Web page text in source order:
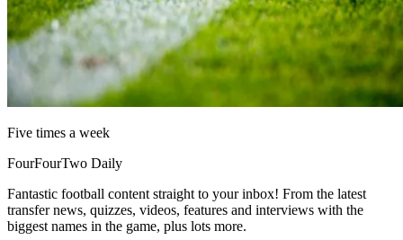
Five times a week
FourFourTwo Daily
Fantastic football content straight to your inbox! From the latest
transfer news, quizzes, videos, features and interviews with the
biggest names in the game, plus lots more.